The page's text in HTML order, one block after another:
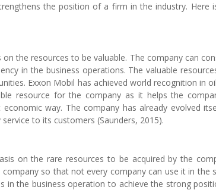
the position of a firm in the industry. Here
the resources to be valuable. The company can
in the business operations. The valuable
Exxon Mobil has achieved world recognition in
resource for the company as it helps the
way. The company has already evolved
to its customers (Saunders, 2015).
on the rare resources to be acquired by the
so that not every company can use it in the
in the business operation to achieve the strong